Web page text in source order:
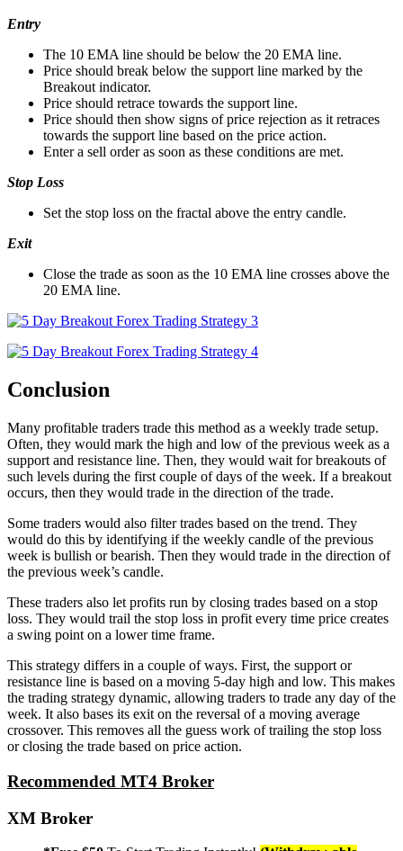
Entry
The 10 EMA line should be below the 20 EMA line.
Price should break below the support line marked by the
Breakout indicator.
Price should retrace towards the support line.
Price should then show signs of price rejection as it retraces
towards the support line based on the price action.
Enter a sell order as soon as these conditions are met.
Stop Loss
Set the stop loss on the fractal above the entry candle.
Exit
Close the trade as soon as the 10 EMA line crosses above the
20 EMA line.
Conclusion
Many profitable traders trade this method as a weekly trade setup.
Often, they would mark the high and low of the previous week as a
support and resistance line. Then, they would wait for breakouts of
such levels during the first couple of days of the week. If a breakout
occurs, then they would trade in the direction of the trade.
Some traders would also filter trades based on the trend. They
would do this by identifying if the weekly candle of the previous
week is bullish or bearish. Then they would trade in the direction of
the previous week’s candle.
These traders also let profits run by closing trades based on a stop
loss. They would trail the stop loss in profit every time price creates
a swing point on a lower time frame.
This strategy differs in a couple of ways. First, the support or
resistance line is based on a moving 5-day high and low. This makes
the trading strategy dynamic, allowing traders to trade any day of the
week. It also bases its exit on the reversal of a moving average
crossover. This removes all the guess work of trailing the stop loss
or closing the trade based on price action.
Recommended MT4 Broker
XM Broker